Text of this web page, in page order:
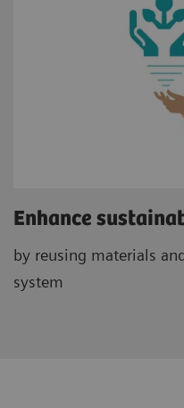
Enhance
by reusing materials
system